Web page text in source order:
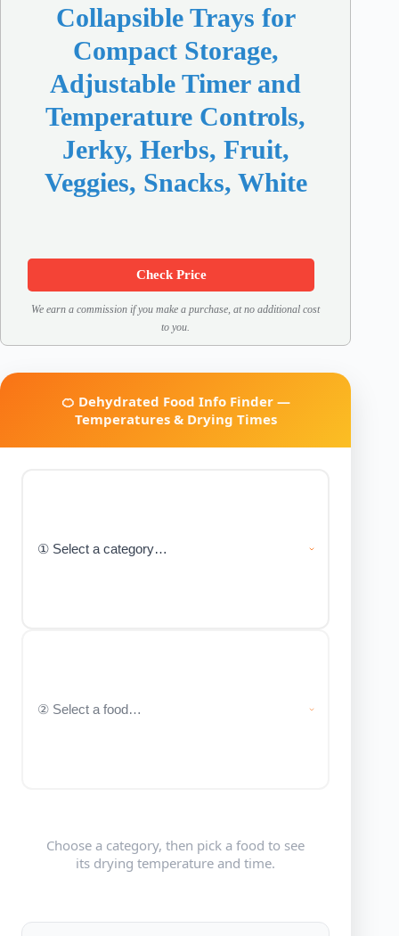
Collapsible Trays for
Compact Storage,
Adjustable Timer and
Temperature Controls,
Jerky, Herbs, Fruit,
Veggies, Snacks, White
Check Price
We earn a commission if you make a purchase, at no additional cost
to you.
🍊 Dehydrated Food Info Finder —
Temperatures & Drying Times
Choose a category, then pick a food to see
its drying temperature and time.